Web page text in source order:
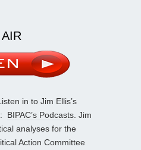
in to Jim Ellis’s
BIPAC’s Podcasts . Jim
analyses for the
Action Committee